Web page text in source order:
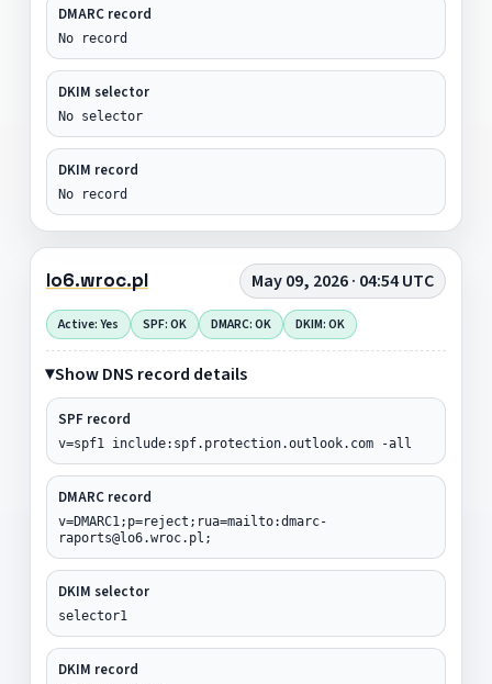
DMARC record
No record
DKIM selector
No selector
DKIM record
No record
lo6.wroc.pl May 09, 2026 · 04:54 UTC
Active: Yes SPF: OK DMARC: OK DKIM: OK
Show DNS record details
SPF record
v=spf1 include:spf.protection.outlook.com -all
DMARC record
v=DMARC1;p=reject;rua=mailto:dmarc-
raports@lo6.wroc.pl;
DKIM selector
selector1
DKIM record